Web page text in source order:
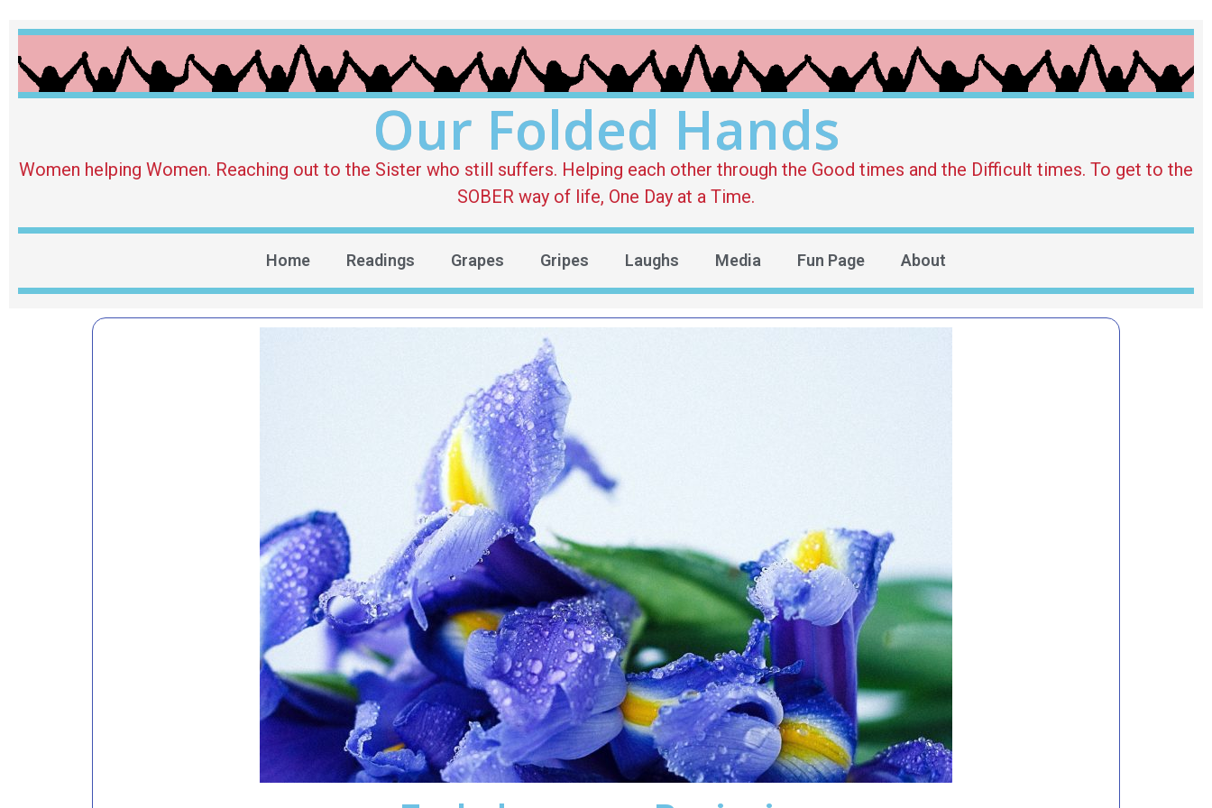
Our Folded Hands
Women helping Women. Reaching out to the Sister who still suffers. Helping each other through the Good times and the Difficult times. To get to the
SOBER way of life, One Day at a Time.
Home Readings Grapes Gripes Laughs Media Fun Page About